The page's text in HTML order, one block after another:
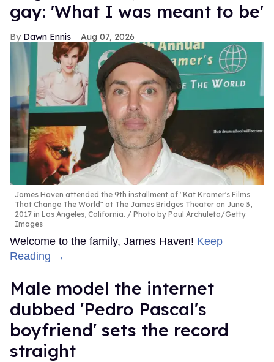
gay: 'What I was meant to be'
Dawn Ennis Aug 07, 2026
James Haven attended the 9th installment of "Kat Kramer's Films
That Change The World" at The James Bridges Theater on June 3,
2017 in Los Angeles, California.
Photo by Paul Archuleta/Getty
Images
Welcome to the family, James Haven! Keep
Reading →
Male model the internet
dubbed 'Pedro Pascal's
boyfriend' sets the record
straight